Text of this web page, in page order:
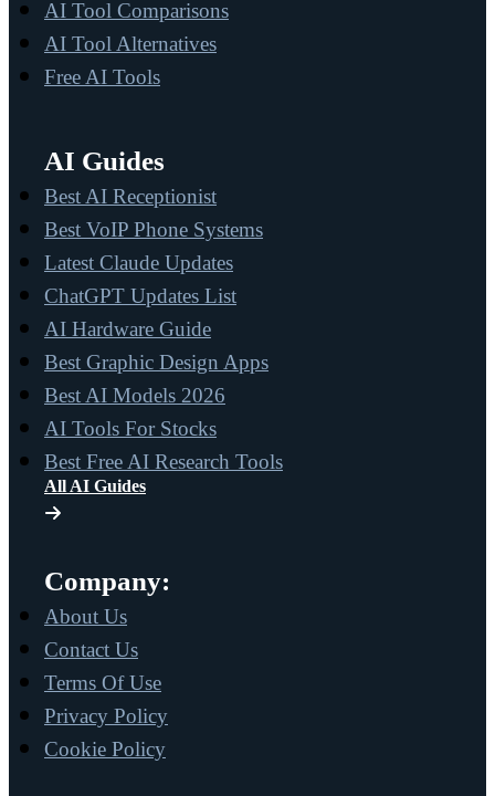
AI Tool Comparisons
AI Tool Alternatives
Free AI Tools
AI Guides
Best AI Receptionist
Best VoIP Phone Systems
Latest Claude Updates
ChatGPT Updates List
AI Hardware Guide
Best Graphic Design Apps
Best AI Models 2026
AI Tools For Stocks
Best Free AI Research Tools
All AI Guides
Company:
About Us
Contact Us
Terms Of Use
Privacy Policy
Cookie Policy